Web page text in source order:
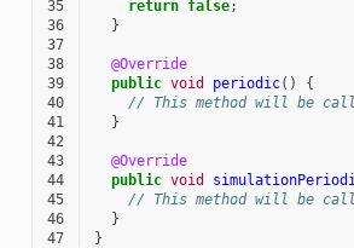
35
return false;
36
}
37
38
@Override
39
public void periodic()
{
40
// This method will be
41
}
42
43
@Override
44
public void
45
// This method will be
46
}
47
}